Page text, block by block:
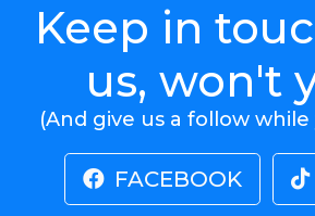
Keep in
us, won't
(And give us a follow
FACEBOOK